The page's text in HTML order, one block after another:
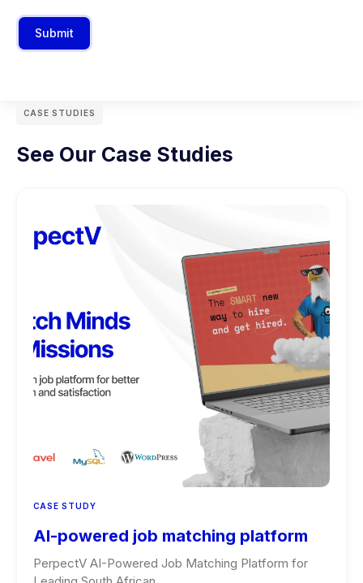
Submit
CASE STUDIES
See Our Case Studies
CASE STUDY
AI-powered job matching platform
PerpectV AI-Powered Job Matching Platform for